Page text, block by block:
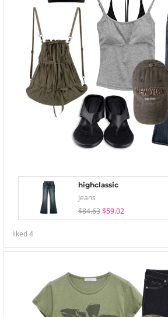
highclassic
Jeans
$84.63 $59.02
liked4